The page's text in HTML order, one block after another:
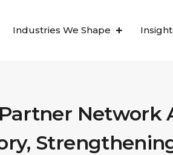
Industries We Shape
Network